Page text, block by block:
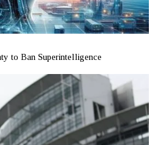
to Ban Superintelligence